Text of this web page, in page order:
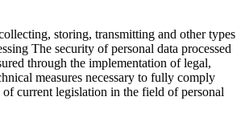
storing, transmitting and other types
The security of personal data processed
through the implementation of legal,
measures necessary to fully comply
current legislation in the field of personal